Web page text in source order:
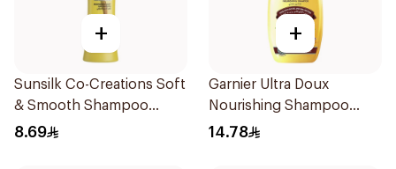
+
Sunsilk Co-Creations Soft
& Smooth Shampoo
200ml
8.69
+
Garnier Ultra Doux
Nourishing Shampoo
200Ml
14.78